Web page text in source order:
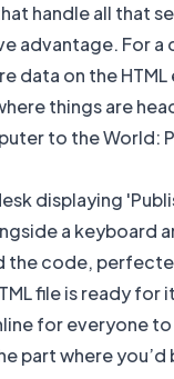
handle all that
advantage. For
data on the
things are
to the World:
the code,
file is ready for
for everyone to
part where